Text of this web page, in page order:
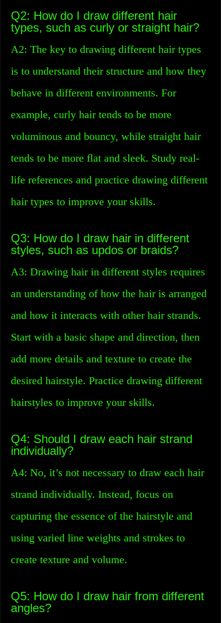
Q2: How do I draw different hair
types, such as curly or straight hair?
A2: The key to drawing different hair types
is to understand their structure and how they
behave in different environments. For
example, curly hair tends to be more
voluminous and bouncy, while straight hair
tends to be more flat and sleek. Study real-
life references and practice drawing different
hair types to improve your skills.
Q3: How do I draw hair in different
styles, such as updos or braids?
A3: Drawing hair in different styles requires
an understanding of how the hair is arranged
and how it interacts with other hair strands.
Start with a basic shape and direction, then
add more details and texture to create the
desired hairstyle. Practice drawing different
hairstyles to improve your skills.
Q4: Should I draw each hair strand
individually?
A4: No, it’s not necessary to draw each hair
strand individually. Instead, focus on
capturing the essence of the hairstyle and
using varied line weights and strokes to
create texture and volume.
Q5: How do I draw hair from different
angles?